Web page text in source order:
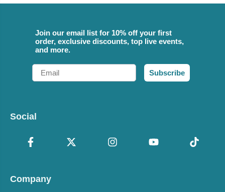
Join our email list for 10% off your first
order, exclusive discounts, top live events,
and more.
Email
Subscribe
Social
Company